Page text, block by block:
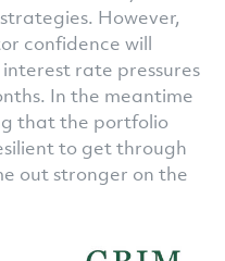
However,
confidence will
rate pressures
In the meantime
that the portfolio
to get through
out stronger on the